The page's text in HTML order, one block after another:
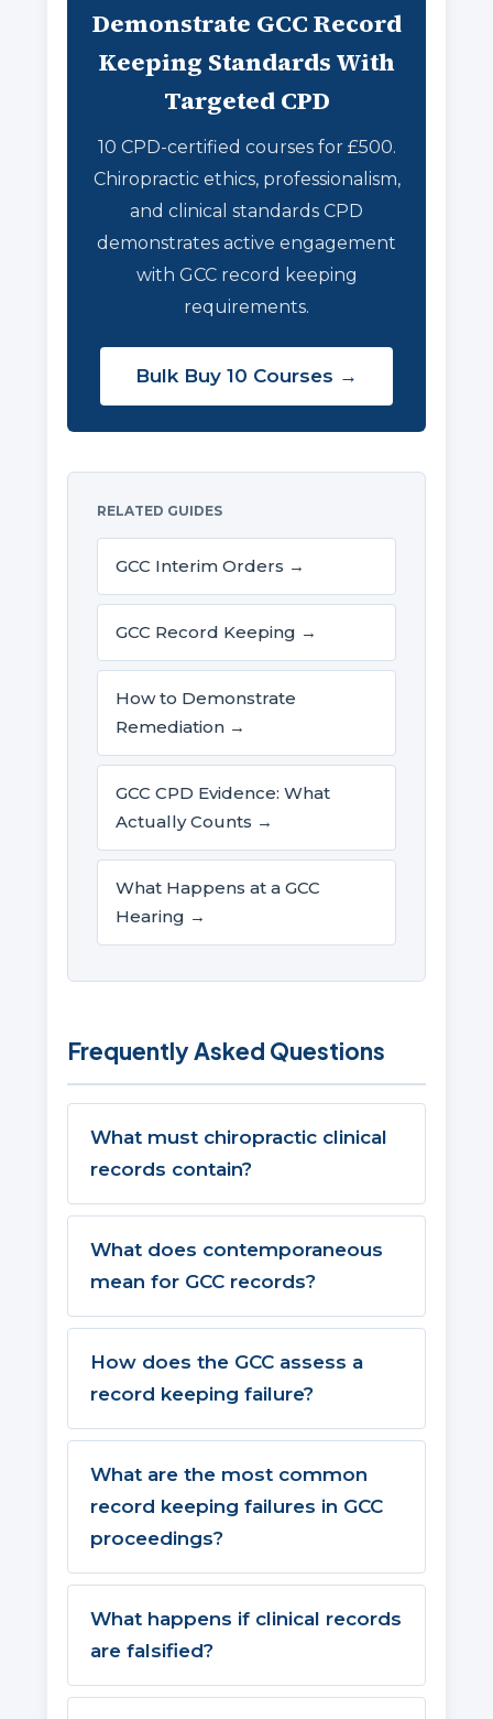
Demonstrate GCC Record
Keeping Standards With
Targeted CPD
10 CPD-certified courses for £500.
Chiropractic ethics, professionalism,
and clinical standards CPD
demonstrates active engagement
with GCC record keeping
requirements.
Bulk Buy 10 Courses →
RELATED GUIDES
GCC Interim Orders →
GCC Record Keeping →
How to Demonstrate
Remediation →
GCC CPD Evidence: What
Actually Counts →
What Happens at a GCC
Hearing →
Frequently Asked Questions
What must chiropractic clinical
records contain?
What does contemporaneous
mean for GCC records?
How does the GCC assess a
record keeping failure?
What are the most common
record keeping failures in GCC
proceedings?
What happens if clinical records
are falsified?